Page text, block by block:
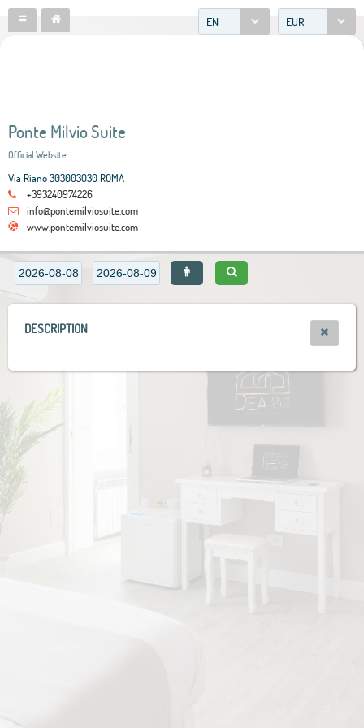
EN EUR
Ponte Milvio Suite
Official Website
Via Riano 303003030 ROMA
+393240974226
info@pontemilviosuite.com
www.pontemilviosuite.com
DESCRIPTION